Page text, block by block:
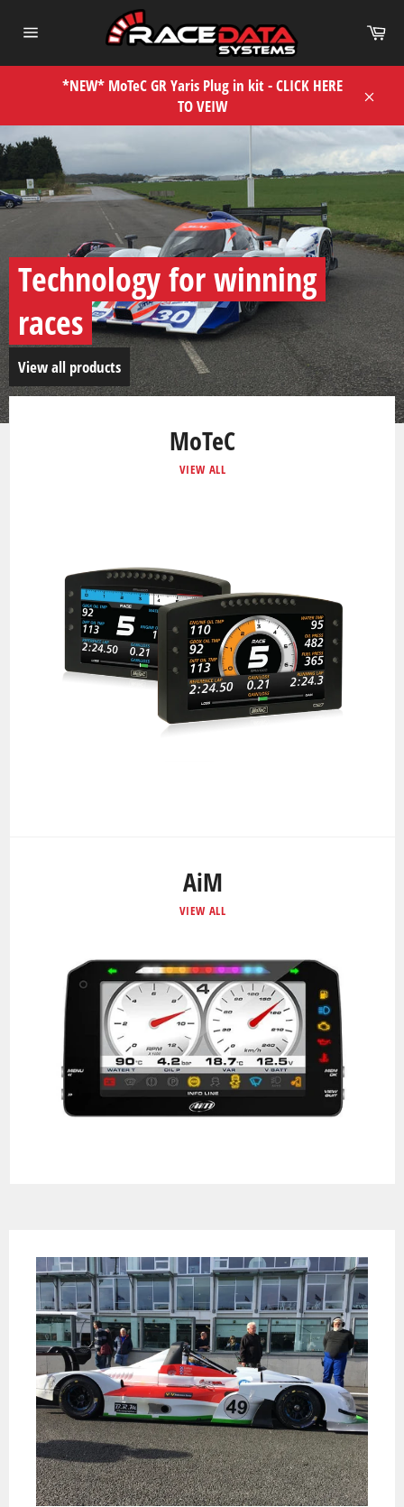
navigation
*NEW* MoTeC GR Yaris Plug in kit - CLICK HERE
TO VEIW
Technology for winning
races
View all products
MoTeC
VIEW ALL
AiM
VIEW ALL